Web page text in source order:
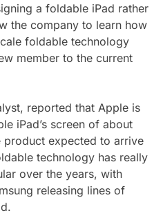
a foldable iPad rather
the company to learn how
foldable technology
member to the current
reported that Apple is
iPad’s screen of about
expected to arrive
technology has really
over the years, with
releasing lines of